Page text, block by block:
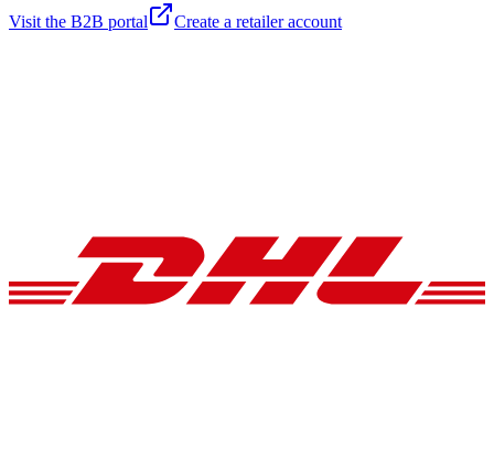
Visit the B2B portal Create a retailer account